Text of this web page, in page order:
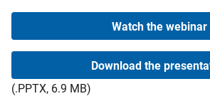
Watch the webinar
Download the
(.PPTX, 6.9 MB)